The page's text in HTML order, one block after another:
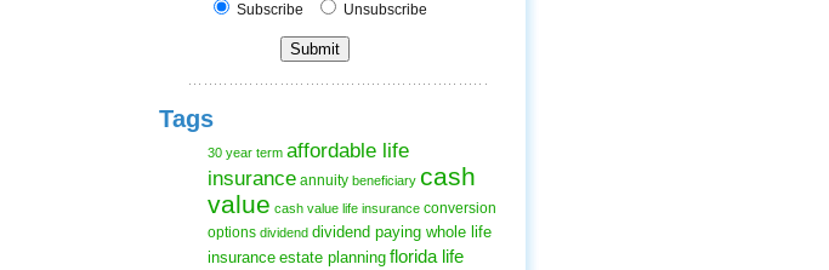
Subscribe Unsubscribe
Tags
30 year term affordable life
insurance annuity beneficiary cash
value cash value life insurance conversion
options dividend dividend paying whole life
insurance estate planning florida life